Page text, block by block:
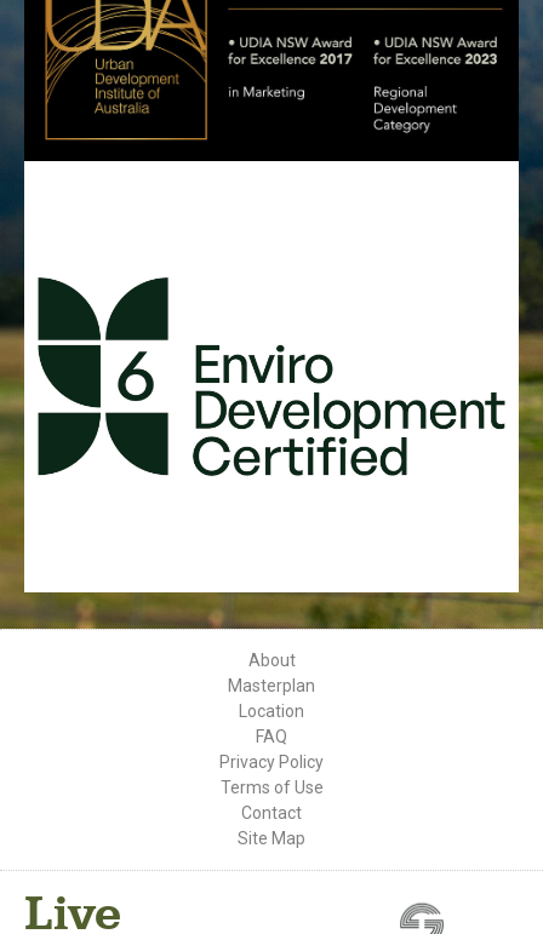
About
Masterplan
Location
FAQ
Privacy Policy
Terms of Use
Contact
Site Map
Live